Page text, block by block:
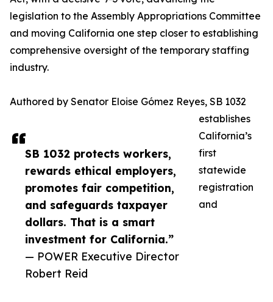
SB 1032 protects workers,
rewards ethical employers,
promotes fair competition,
and safeguards taxpayer
dollars. That is a smart
investment for California.”
— POWER Executive Director
Robert Reid
legislation to the Assembly Appropriations Committee
and moving California one step closer to establishing
comprehensive oversight of the temporary staffing
industry.
Authored by Senator Eloise Gómez Reyes, SB 1032
establishes
California’s
first
statewide
registration
and